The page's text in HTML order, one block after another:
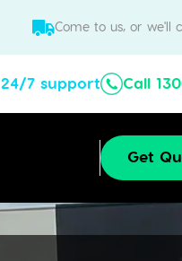
Come to us, or we'll
24/7 support Call
Get